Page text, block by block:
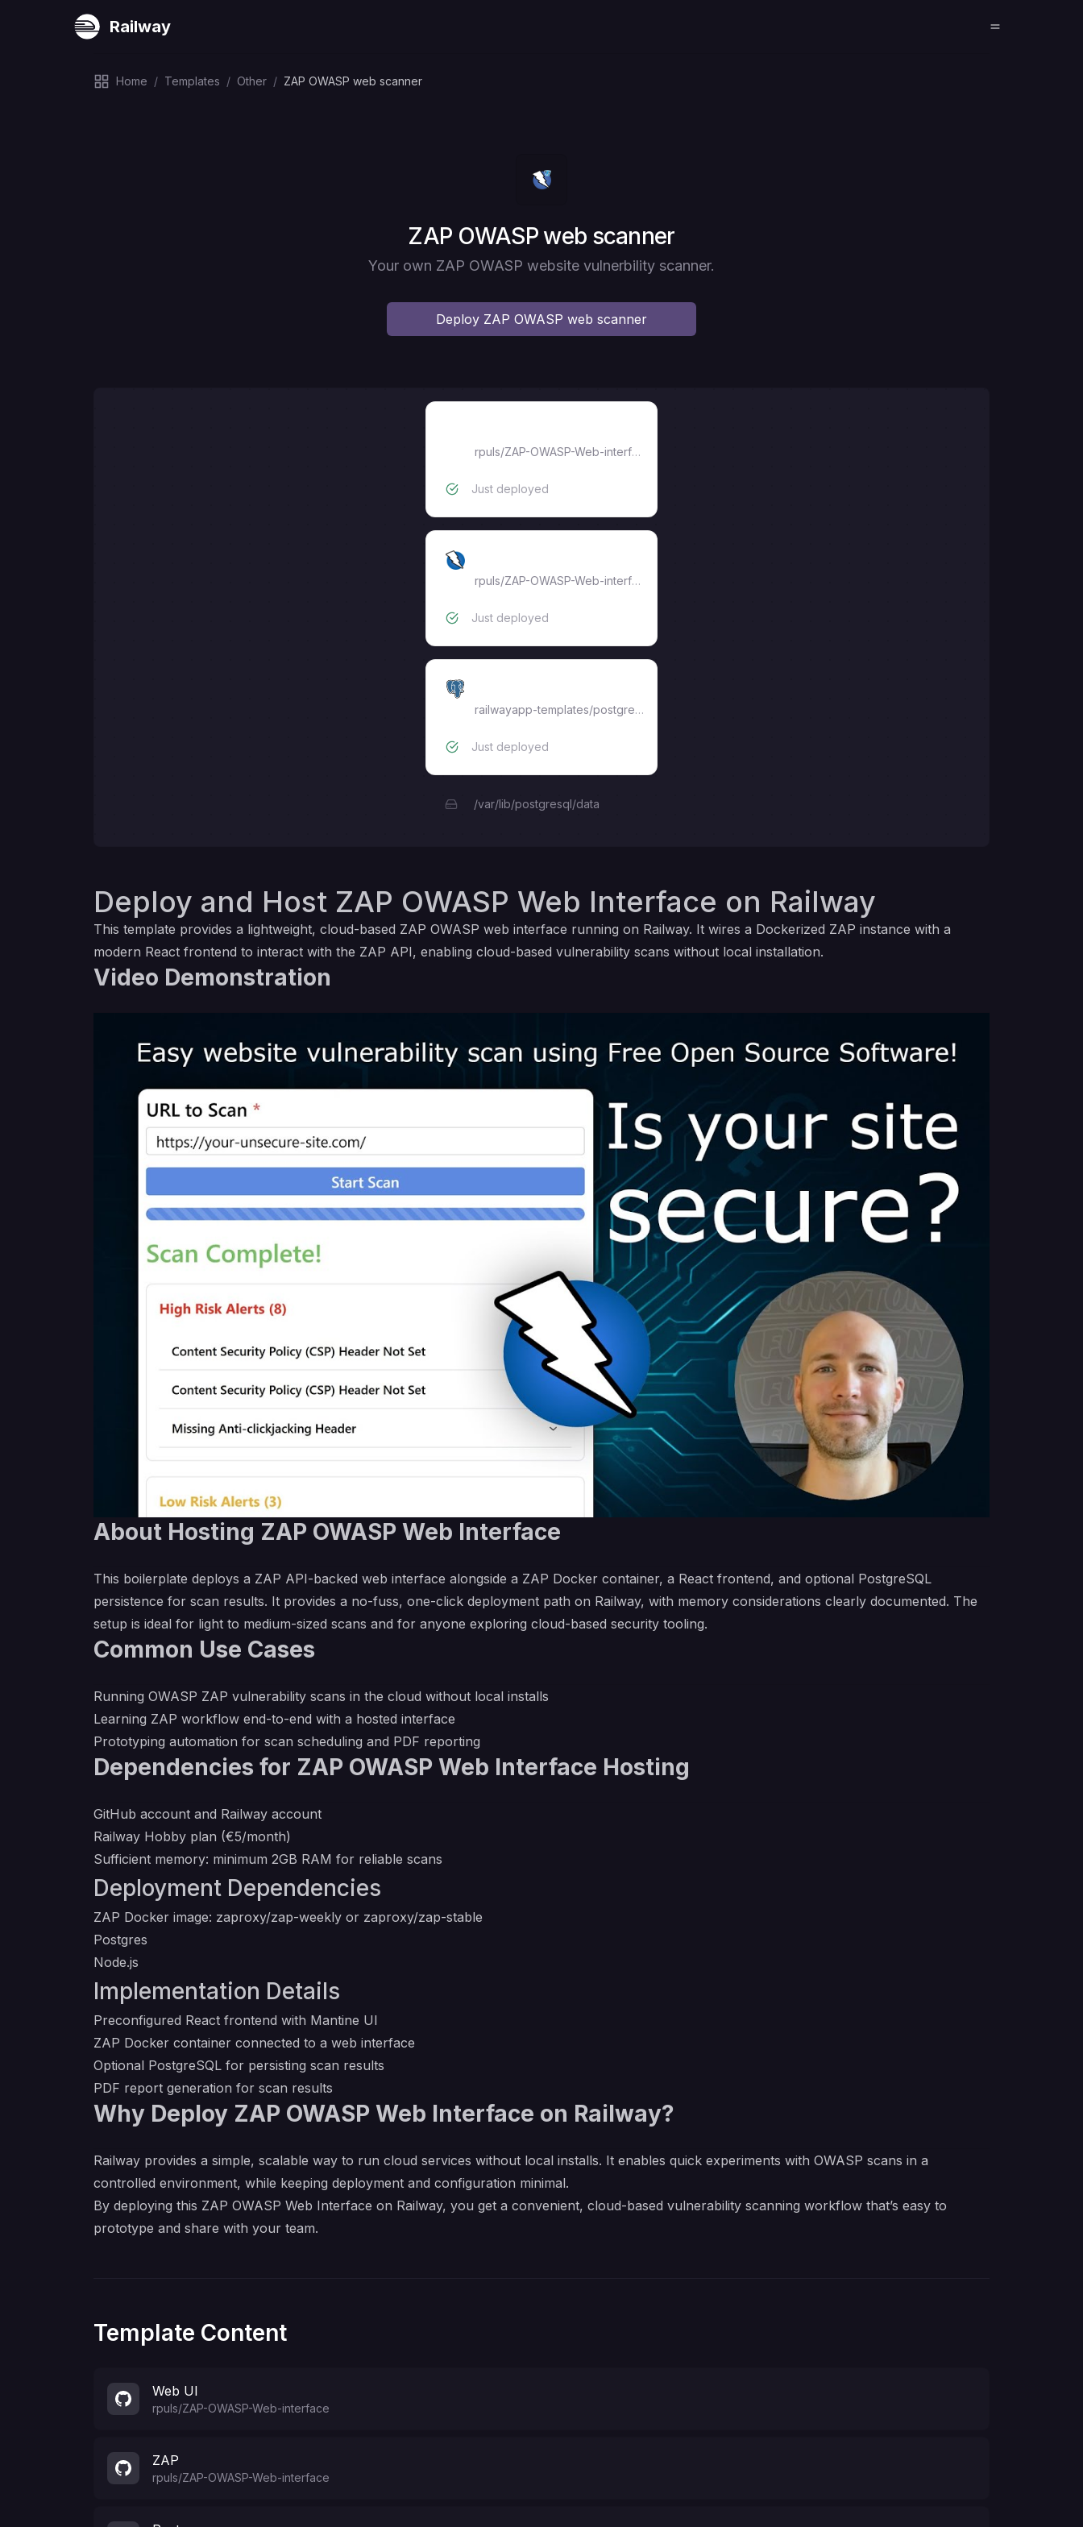
Railway
Home / Templates / Other / ZAP OWASP web scanner
Deploy
ZAP OWASP web scanner
Your own ZAP OWASP website vulnerbility scanner.
Deploy ZAP OWASP web scanner
rpuls/ZAP-OWASP-Web-interface
Just deployed
rpuls/ZAP-OWASP-Web-interface
Just deployed
railwayapp-templates/postgres-ssl:16
Just deployed
/var/lib/postgresql/data
Deploy and Host ZAP OWASP Web Interface on Railway
This template provides a lightweight, cloud-based ZAP OWASP web interface running on Railway. It wires a Dockerized ZAP instance with a
modern React frontend to interact with the ZAP API, enabling cloud-based vulnerability scans without local installation.
Video Demonstration
About Hosting ZAP OWASP Web Interface
This boilerplate deploys a ZAP API-backed web interface alongside a ZAP Docker container, a React frontend, and optional PostgreSQL
persistence for scan results. It provides a no-fuss, one-click deployment path on Railway, with memory considerations clearly documented. The
setup is ideal for light to medium-sized scans and for anyone exploring cloud-based security tooling.
Common Use Cases
Running OWASP ZAP vulnerability scans in the cloud without local installs
Learning ZAP workflow end-to-end with a hosted interface
Prototyping automation for scan scheduling and PDF reporting
Dependencies for ZAP OWASP Web Interface Hosting
GitHub account and Railway account
Railway Hobby plan (€5/month)
Sufficient memory: minimum 2GB RAM for reliable scans
Deployment Dependencies
ZAP Docker image: zaproxy/zap-weekly or zaproxy/zap-stable
Postgres
Node.js
Implementation Details
Preconfigured React frontend with Mantine UI
ZAP Docker container connected to a web interface
Optional PostgreSQL for persisting scan results
PDF report generation for scan results
Why Deploy ZAP OWASP Web Interface on Railway?
Railway provides a simple, scalable way to run cloud services without local installs. It enables quick experiments with OWASP scans in a
controlled environment, while keeping deployment and configuration minimal.
By deploying this ZAP OWASP Web Interface on Railway, you get a convenient, cloud-based vulnerability scanning workflow that’s easy to
prototype and share with your team.
Template Content
Web UI
rpuls/ZAP-OWASP-Web-interface
ZAP
rpuls/ZAP-OWASP-Web-interface